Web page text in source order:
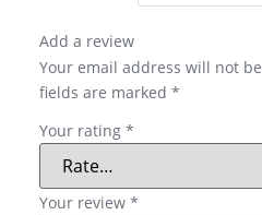
Add a review
Your email address will not
fields are marked *
Your rating *
Your review *